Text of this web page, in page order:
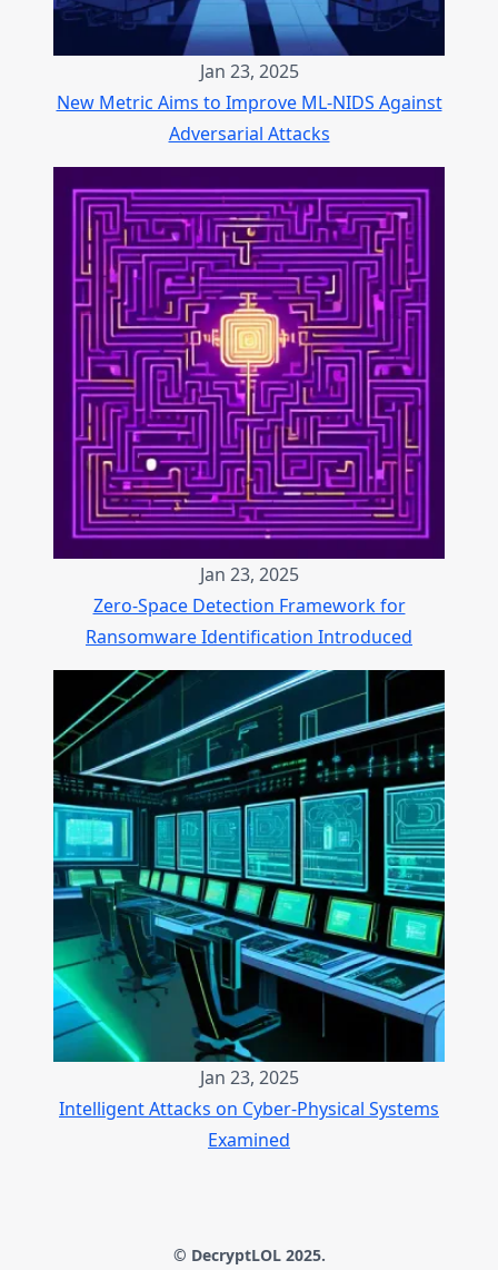
Jan 23, 2025
New Metric Aims to Improve ML-NIDS Against
Adversarial Attacks
Jan 23, 2025
Zero-Space Detection Framework for
Ransomware Identification Introduced
Jan 23, 2025
Intelligent Attacks on Cyber-Physical Systems
Examined
© DecryptLOL 2025.